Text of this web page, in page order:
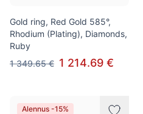
Gold ring, Red Gold 585°,
Rhodium (Plating), Diamonds,
Ruby
1 349.65 € 1 214.69 €
Alennus -15%